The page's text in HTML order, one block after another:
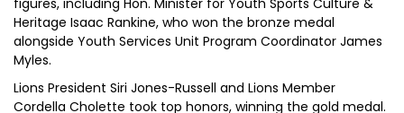
figures, including Hon. Minister for Youth Sports Culture &
Heritage Isaac Rankine, who won the bronze medal
alongside Youth Services Unit Program Coordinator James
Myles.
Lions President Siri Jones-Russell and Lions Member
Cordella Cholette took top honors, winning the gold medal.